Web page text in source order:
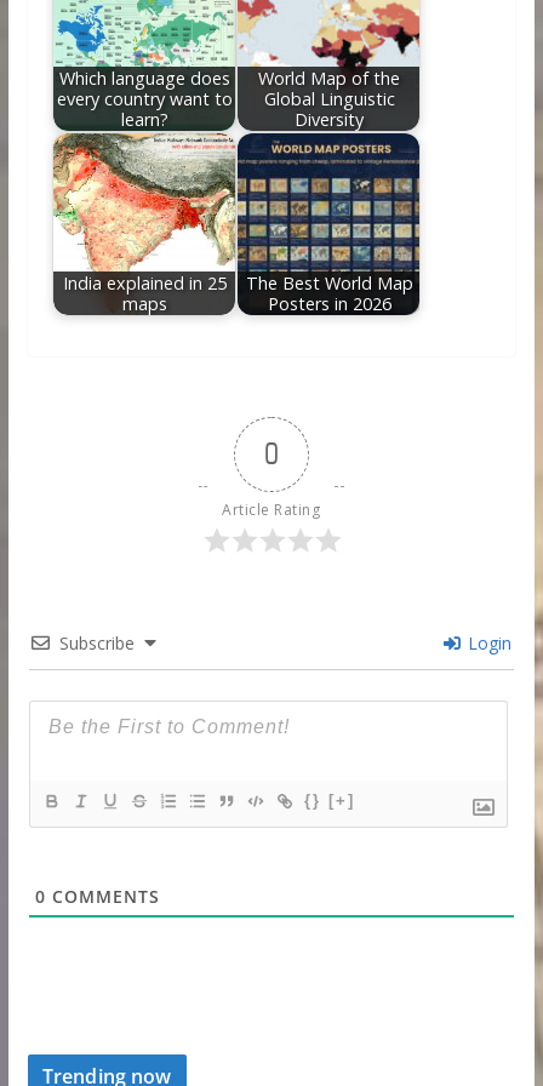
Which language does
every country want to
learn?
World Map of the
Global Linguistic
Diversity
India explained in 25
maps
The Best World Map
Posters in 2026
0
Article Rating
Subscribe Login
{} [+]
0 COMMENTS
Trending now